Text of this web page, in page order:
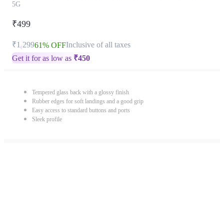
5G
₹499
₹1,29961% OFFInclusive of all taxes
Get it for as low as ₹450
Tempered glass back with a glossy finish
Rubber edges for soft landings and a good grip
Easy access to standard buttons and ports
Sleek profile